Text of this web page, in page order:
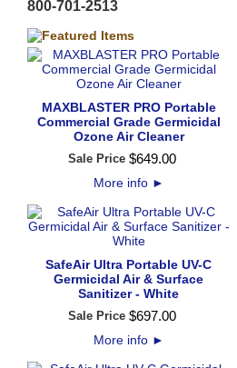
800-701-2513
MAXBLASTER PRO Portable
Commercial Grade Germicidal
Ozone Air Cleaner
Sale Price $649.00
More info ►
SafeAir Ultra Portable UV-C
Germicidal Air & Surface
Sanitizer - White
Sale Price $697.00
More info ►